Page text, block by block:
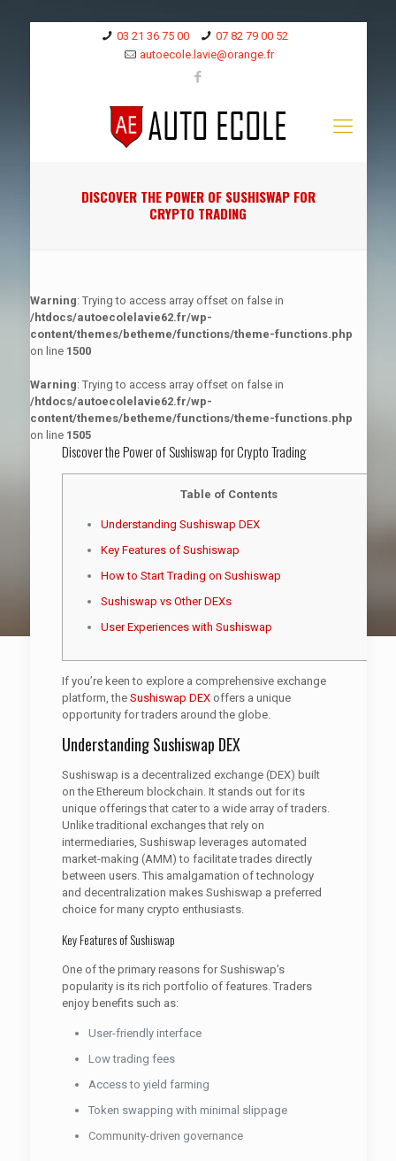
03 21 36 75 00
07 82 79 00 52
autoecole.lavie@orange.fr
DISCOVER THE POWER OF SUSHISWAP FOR
CRYPTO TRADING
Warning: Trying to access array offset on false in
/htdocs/autoecolelavie62.fr/wp-
content/themes/betheme/functions/theme-functions.php
on line 1500
Warning: Trying to access array offset on false in
/htdocs/autoecolelavie62.fr/wp-
content/themes/betheme/functions/theme-functions.php
on line 1505
Discover the Power of Sushiswap for Crypto Trading
Table of Contents
Understanding Sushiswap DEX
Key Features of Sushiswap
How to Start Trading on Sushiswap
Sushiswap vs Other DEXs
User Experiences with Sushiswap
If you’re keen to explore a comprehensive exchange
platform, the Sushiswap DEXoffers a unique
opportunity for traders around the globe.
Understanding Sushiswap DEX
Sushiswap is a decentralized exchange (DEX) built
on the Ethereum blockchain. It stands out for its
unique offerings that cater to a wide array of traders.
Unlike traditional exchanges that rely on
intermediaries, Sushiswap leverages automated
market-making (AMM) to facilitate trades directly
between users. This amalgamation of technology
and decentralization makes Sushiswap a preferred
choice for many crypto enthusiasts.
Key Features of Sushiswap
One of the primary reasons for Sushiswap’s
popularity is its rich portfolio of features. Traders
enjoy benefits such as:
User-friendly interface
Low trading fees
Access to yield farming
Token swapping with minimal slippage
Community-driven governance